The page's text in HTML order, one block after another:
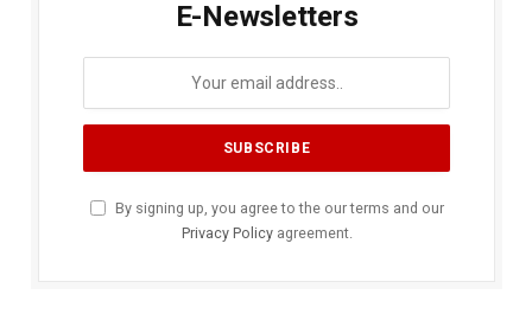
E-Newsletters
By signing up, you agree to the our terms and our
Privacy Policyagreement.